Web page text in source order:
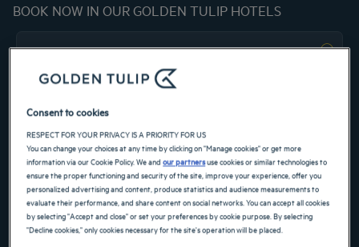
BOOK NOW IN OUR GOLDEN TULIP HOTELS
SEARCH
Add special code
Consent to cookies
RESPECT FOR YOUR PRIVACY IS A PRIORITY FOR US
You can change your choices at any time by clicking on "Manage cookies" or get more
information via our Cookie Policy. We andour partnersuse cookies or similar technologies to
ensure the proper functioning and security of the site, improve your experience, offer you
personalized advertising and content, produce statistics and audience measurements to
evaluate their performance, and share content on social networks. You can accept all cookies
by selecting "Accept and close" or set your preferences by cookie purpose. By selecting
"Decline cookies," only cookies necessary for the site's operation will be placed.